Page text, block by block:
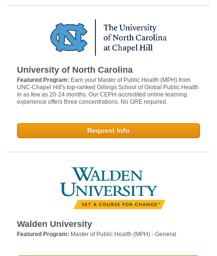
University of North Carolina
Featured Program: Earn your Master of Public Health (MPH) from
UNC-Chapel Hill's top-ranked Gillings School of Global Public Health
in as few as 20-24 months. Our CEPH-accredited online learning
experience offers three concentrations. No GRE required.
Request Info
Walden University
Featured Program: Master of Public Health (MPH) - General